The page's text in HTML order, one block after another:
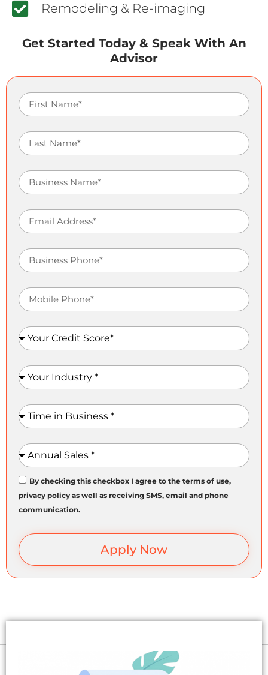
Remodeling & Re-imaging
Get Started Today & Speak With An
Advisor
By checking this checkbox I agree to the terms of use,
privacy policy as well as receiving SMS, email and phone
communication.
Apply Now